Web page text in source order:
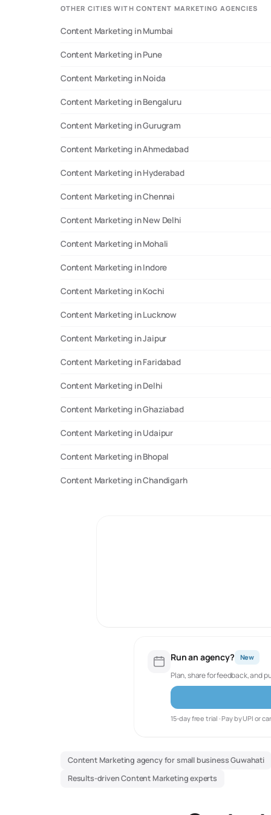
proven Search Engine Optimization strategies. -
friendly websites that convert visitors into
power of social media to build brand awareness,
Connect!* Join us for a free consultation over a cup
of chai, and let's discuss how we can help your
business grow online. Whether you're looking to
enhance your brand presence, drive sales, or simply
stay ahead of the competition, we're here to help.
Let's Get Set GROW! 🚀
OTHER CITIES WITH CONTENT MARKETING AGENCIES
Content Marketing in Mumbai
Content Marketing in Pune
Content Marketing in Noida
Content Marketing in Bengaluru
Content Marketing in Gurugram
Content Marketing in Ahmedabad
Content Marketing in Hyderabad
Content Marketing in Chennai
Content Marketing in New Delhi
Content Marketing in Mohali
Content Marketing in Indore
Content Marketing in Kochi
Content Marketing in Lucknow
Content Marketing in Jaipur
Content Marketing in Faridabad
Content Marketing in Delhi
Content Marketing in Ghaziabad
Content Marketing in Udaipur
Content Marketing in Bhopal
Content Marketing in Chandigarh
Run an agency? New
Plan, share for feedback, and
15-day free trial · Pay by UPI or
Content Marketing agency for small business Guwahati
Results-driven Content Marketing experts